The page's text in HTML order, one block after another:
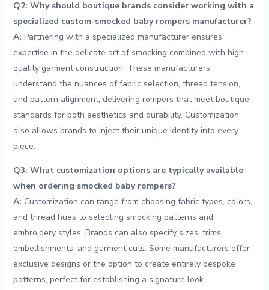
Q2: Why should boutique ⁢brands ⁣consider working with a
specialized custom-smocked baby rompers manufacturer?
A: ‌Partnering with a specialized manufacturer​ ensures
expertise in ⁣the delicate art of smocking combined⁤ with⁤ high-
quality garment construction. These manufacturers
understand ​the nuances of⁣ fabric⁣ selection, thread tension,
and pattern⁣ alignment, delivering rompers that meet boutique
standards for both aesthetics and durability. Customization
also allows brands to inject their unique identity into every
piece.
Q3: What customization options are typically available
when ordering smocked baby rompers?
A: Customization⁤ can range from choosing fabric ⁢types, ⁣colors,
and thread hues to⁢ selecting ‌smocking patterns and
embroidery styles. Brands ‌can also ‌specify sizes, trims,
embellishments, and ‍garment ‌cuts. Some manufacturers offer
exclusive⁣ designs⁢ or the option to create entirely bespoke​
patterns, ⁢perfect for establishing ‌a signature⁤ look.